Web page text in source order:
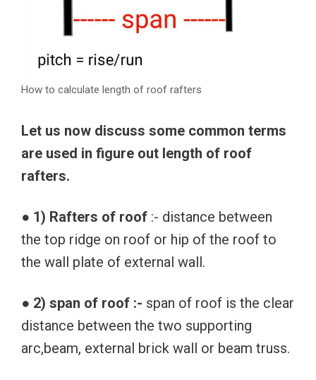
How to calculate length of roof rafters
Let us now discuss some common terms
are used in figure out length of roof
rafters.
● 1) Rafters of roof :- distance between
the top ridge on roof or hip of the roof to
the wall plate of external wall.
● 2) span of roof :- span of roof is the clear
distance between the two supporting
arc,beam, external brick wall or beam truss.